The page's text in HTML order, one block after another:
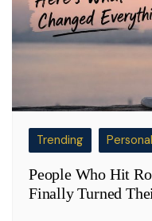
Trending
People Who Hit
Finally Turned